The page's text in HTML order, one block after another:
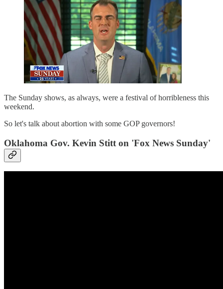
The Sunday shows, as always, were a festival of horribleness this
weekend.
So let's talk about abortion with some GOP governors!
Oklahoma Gov. Kevin Stitt on 'Fox News Sunday'